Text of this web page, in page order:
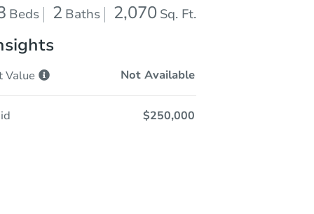
Beds 2 Baths 2,070 Sq. Ft.
Value Not Available
$250,000